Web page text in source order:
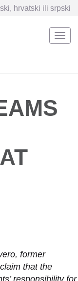
hrvatski ili srpski
former
that the
responsibility for